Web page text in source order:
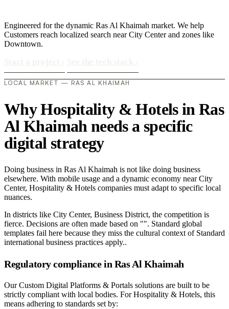
Engineered for the dynamic Ras Al Khaimah market. We help
Customers reach localized search near City Center and zones like
Downtown.
LOCAL MARKET — RAS AL KHAIMAH
Why Hospitality & Hotels in Ras
Al Khaimah needs a specific
digital strategy
Doing business in Ras Al Khaimah is not like doing business
elsewhere. With mobile usage and a dynamic economy near City
Center, Hospitality & Hotels companies must adapt to specific local
nuances.
In districts like City Center, Business District, the competition is
fierce. Decisions are often made based on "". Standard global
templates fail here because they miss the cultural context of Standard
international business practices apply..
Regulatory compliance in Ras Al Khaimah
Our Custom Digital Platforms & Portals solutions are built to be
strictly compliant with local bodies. For Hospitality & Hotels, this
means adhering to standards set by: